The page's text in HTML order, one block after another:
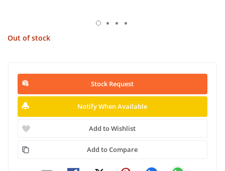
Out of stock
Stock Request
Notify When Available
Add to Wishlist
Add to Compare